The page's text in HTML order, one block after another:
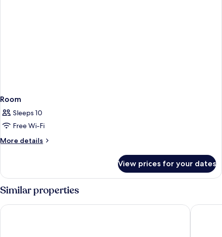
Room
Sleeps 10
Free Wi-Fi
More details
More
View prices for your dates
Similar properties
Grupotel Playa Feliz Hotel